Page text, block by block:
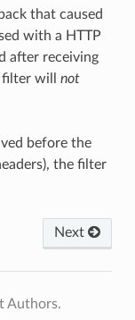
that caused
with a HTTP
after receiving
filter will not
before the
the filter
Next
Authors.